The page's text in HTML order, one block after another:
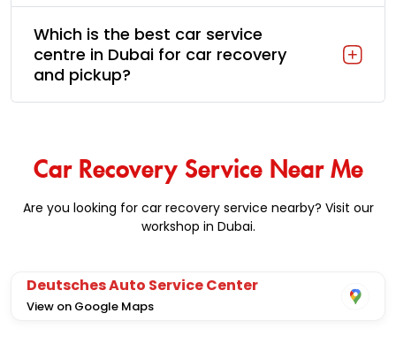
Which is the best car service
centre in Dubai for car recovery
and pickup?
Car Recovery Service Near Me
Are you looking for car recovery service nearby? Visit our
workshop in Dubai.
Deutsches Auto Service Center
View on Google Maps